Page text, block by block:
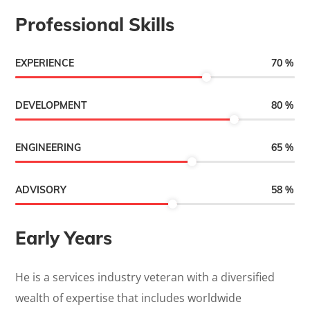
Professional Skills
EXPERIENCE 70 %
DEVELOPMENT 80 %
ENGINEERING 65 %
ADVISORY 58 %
Early Years
He is a services industry veteran with a diversified
wealth of expertise that includes worldwide